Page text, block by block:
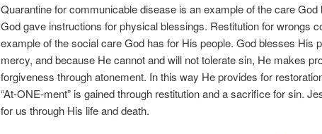
Quarantine for communicable disease is an example of the care God
God gave instructions for physical blessings. Restitution for wrongs
example of the social care God has for His people. God blesses His
mercy, and because He cannot and will not tolerate sin, He makes
forgiveness through atonement. In this way He provides for
“At-ONE-ment” is gained through restitution and a sacrifice for sin.
for us through His life and death.